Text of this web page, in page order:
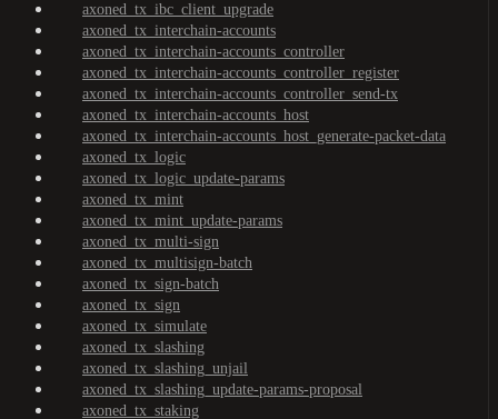
axoned_tx_ibc_client_upgrade
axoned_tx_interchain-accounts
axoned_tx_interchain-accounts_controller
axoned_tx_interchain-accounts_controller_register
axoned_tx_interchain-accounts_controller_send-tx
axoned_tx_interchain-accounts_host
axoned_tx_interchain-accounts_host_generate-packet-data
axoned_tx_logic
axoned_tx_logic_update-params
axoned_tx_mint
axoned_tx_mint_update-params
axoned_tx_multi-sign
axoned_tx_multisign-batch
axoned_tx_sign-batch
axoned_tx_sign
axoned_tx_simulate
axoned_tx_slashing
axoned_tx_slashing_unjail
axoned_tx_slashing_update-params-proposal
axoned_tx_staking